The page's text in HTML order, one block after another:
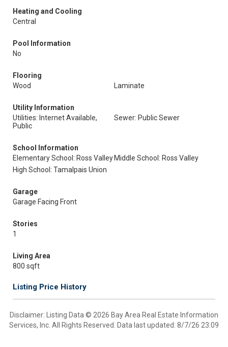
Heating and Cooling
Central
Pool Information
No
Flooring
Wood
Laminate
Utility Information
Utilities: Internet Available,
Public
Sewer: Public Sewer
School Information
Elementary School: Ross Valley Middle School: Ross Valley
High School: Tamalpais Union
Garage
Garage Facing Front
Stories
1
Living Area
800 sqft
Listing Price History
Disclaimer: Listing Data © 2026 Bay Area Real Estate Information
Services, Inc. All Rights Reserved. Data last updated: 8/7/26 23:09